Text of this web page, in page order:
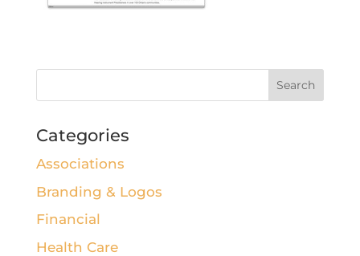
Categories
Associations
Branding & Logos
Financial
Health Care